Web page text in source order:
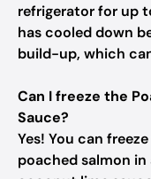
refrigerator for up
has cooled down
build-up, which
Can I freeze the
Sauce?
Yes! You can
poached salmon